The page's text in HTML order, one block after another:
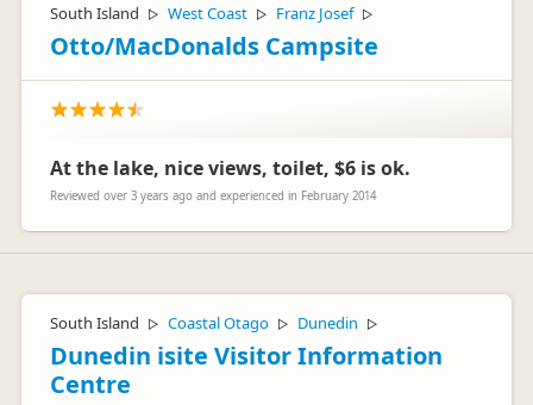
South Island ▷ West Coast ▷ Franz Josef ▷
Otto/MacDonalds Campsite
At the lake, nice views, toilet, $6 is ok.
Reviewed over 3 years ago and experienced in February 2014
South Island ▷ Coastal Otago ▷ Dunedin ▷
Dunedin isite Visitor Information
Centre